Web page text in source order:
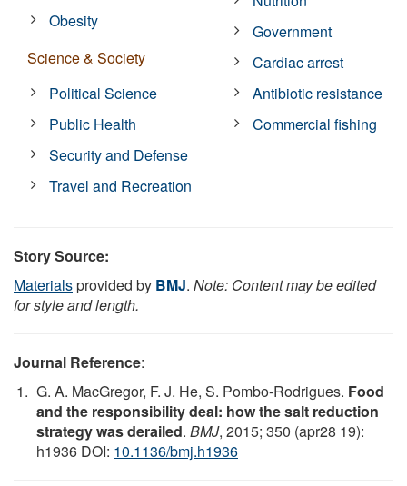
Obesity
Science & Society
Political Science
Public Health
Security and Defense
Travel and Recreation
Government
Cardiac arrest
Antibiotic resistance
Commercial fishing
Story Source:
Materialsprovided by BMJ. Note: Content may be edited
for style and length.
Journal Reference:
G. A. MacGregor, F. J. He, S. Pombo-Rodrigues. Food
and the responsibility deal: how the salt reduction
strategy was derailed. BMJ, 2015; 350 (apr28 19):
h1936 DOI: 10.1136/bmj.h1936